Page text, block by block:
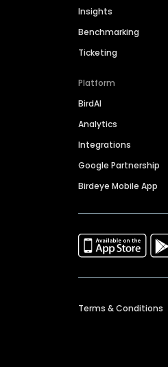
Insights
Benchmarking
Ticketing
Platform
BirdAI
Analytics
Integrations
Google Partnership
Birdeye Mobile App
Terms & Conditions